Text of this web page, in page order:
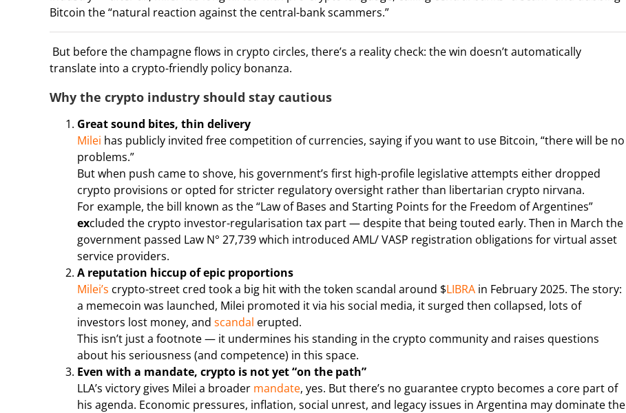
Bitcoin the “natural reaction against the central-bank scammers.”
But before the champagne flows in crypto circles, there’s a reality check: the win doesn’t automatically
translate into a crypto-friendly policy bonanza.
Why the crypto industry should stay cautious
Great sound bites, thin delivery
Milei has publicly invited free competition of currencies, saying if you want to use Bitcoin, “there will be no
problems.”
But when push came to shove, his government’s first high-profile legislative attempts either dropped
crypto provisions or opted for stricter regulatory oversight rather than libertarian crypto nirvana.
For example, the bill known as the “Law of Bases and Starting Points for the Freedom of Argentines”
excluded the crypto investor-regularisation tax part — despite that being touted early. Then in March the
government passed Law N° 27,739 which introduced AML/ VASP registration obligations for virtual asset
service providers.
A reputation hiccup of epic proportions
Milei’s crypto-street cred took a big hit with the token scandal around $LIBRA in February 2025. The story:
a memecoin was launched, Milei promoted it via his social media, it surged then collapsed, lots of
investors lost money, and scandal erupted.
This isn’t just a footnote — it undermines his standing in the crypto community and raises questions
about his seriousness (and competence) in this space.
Even with a mandate, crypto is not yet “on the path”
LLA’s victory gives Milei a broader mandate, yes. But there’s no guarantee crypto becomes a core part of
his agenda. Economic pressures, inflation, social unrest, and legacy issues in Argentina may dominate the